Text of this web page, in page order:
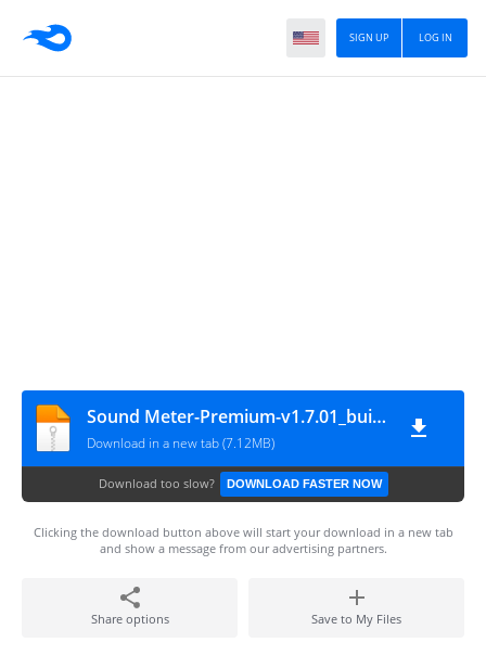
LOG IN
SIGN UP
Sound Meter-Premium-v1.7.01_build_37-Mod
Download in a new tab (7.12MB)
Download too slow? DOWNLOAD FASTER NOW
Clicking the download button above will start your download in a new tab
and show a message from our advertising partners.
Share options Save to My Files